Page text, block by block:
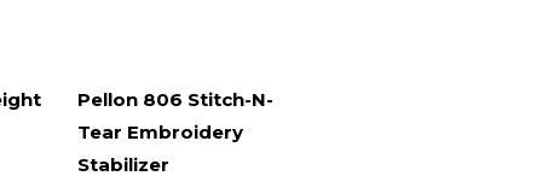
Pellon 806 Stitch-N-
Tear Embroidery
Stabilizer